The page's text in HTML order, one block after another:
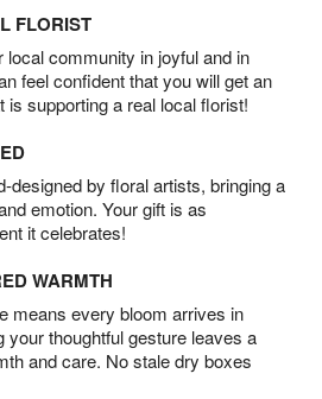
FLORIST
community in joyful and in
feel confident that you will get an
supporting a real local florist!
designed by floral artists, bringing a
emotion. Your gift is as
it celebrates!
WARMTH
means every bloom arrives in
your thoughtful gesture leaves a
and care. No stale dry boxes